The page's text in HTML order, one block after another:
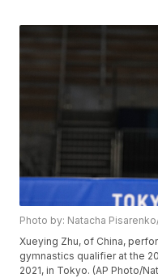
Photo by: Natacha
Xueying Zhu, of China,
gymnastics qualifier at the
2021, in Tokyo. (AP Photo/